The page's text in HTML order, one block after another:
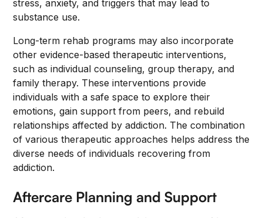
stress, anxiety, and triggers that may lead to
substance use.
Long-term rehab programs may also incorporate
other evidence-based therapeutic interventions,
such as individual counseling, group therapy, and
family therapy. These interventions provide
individuals with a safe space to explore their
emotions, gain support from peers, and rebuild
relationships affected by addiction. The combination
of various therapeutic approaches helps address the
diverse needs of individuals recovering from
addiction.
Aftercare Planning and Support